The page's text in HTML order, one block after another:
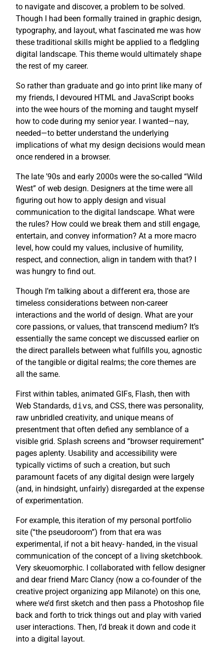
to navigate and discover, a problem to be solved.
Though I had been formally trained in graphic design,
typography, and layout, what fascinated me was how
these traditional skills might be applied to a fledgling
digital landscape. This theme would ultimately shape
the rest of my career.
So rather than graduate and go into print like many of
my friends, I devoured HTML and JavaScript books
into the wee hours of the morning and taught myself
how to code during my senior year. I wanted—nay,
needed—to better understand the underlying
implications of what my design decisions would mean
once rendered in a browser.
The late ’90s and early 2000s were the so-called “Wild
West” of web design. Designers at the time were all
figuring out how to apply design and visual
communication to the digital landscape. What were
the rules? How could we break them and still engage,
entertain, and convey information? At a more macro
level, how could my values, inclusive of humility,
respect, and connection, align in tandem with that? I
was hungry to find out.
Though I’m talking about a different era, those are
timeless considerations between non-career
interactions and the world of design. What are your
core passions, or values, that transcend medium? It’s
essentially the same concept we discussed earlier on
the direct parallels between what fulfills you, agnostic
of the tangible or digital realms; the core themes are
all the same.
First within tables, animated GIFs, Flash, then with
Web Standards, divs, and CSS, there was personality,
raw unbridled creativity, and unique means of
presentment that often defied any semblance of a
visible grid. Splash screens and “browser requirement”
pages aplenty. Usability and accessibility were
typically victims of such a creation, but such
paramount facets of any digital design were largely
(and, in hindsight, unfairly) disregarded at the expense
of experimentation.
For example, this iteration of my personal portfolio
site (“the pseudoroom”) from that era was
experimental, if not a bit heavy- handed, in the visual
communication of the concept of a living sketchbook.
Very skeuomorphic. I collaborated with fellow designer
and dear friend Marc Clancy (now a co-founder of the
creative project organizing app Milanote) on this one,
where we’d first sketch and then pass a Photoshop file
back and forth to trick things out and play with varied
user interactions. Then, I’d break it down and code it
into a digital layout.